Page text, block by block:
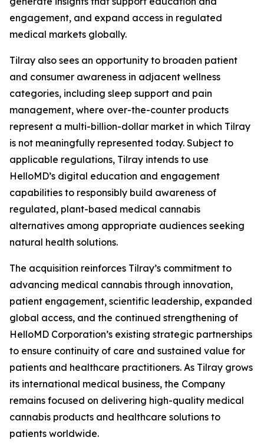
engagement, and expand access in regulated
medical markets globally.
Tilray also sees an opportunity to broaden patient
and consumer awareness in adjacent wellness
categories, including sleep support and pain
management, where over-the-counter products
represent a multi-billion-dollar market in which Tilray
is not meaningfully represented today. Subject to
applicable regulations, Tilray intends to use
HelloMD’s digital education and engagement
capabilities to responsibly build awareness of
regulated, plant-based medical cannabis
alternatives among appropriate audiences seeking
natural health solutions.
The acquisition reinforces Tilray’s commitment to
advancing medical cannabis through innovation,
patient engagement, scientific leadership, expanded
global access, and the continued strengthening of
HelloMD Corporation’s existing strategic partnerships
to ensure continuity of care and sustained value for
patients and healthcare practitioners. As Tilray grows
its international medical business, the Company
remains focused on delivering high-quality medical
cannabis products and healthcare solutions to
patients worldwide.